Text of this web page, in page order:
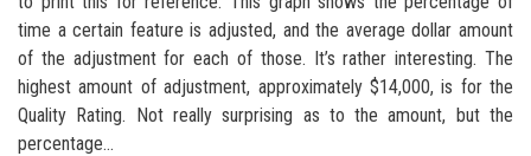
time a certain feature is adjusted, and the average dollar amount
of the adjustment for each of those. It’s rather interesting. The
highest amount of adjustment, approximately $14,000, is for the
Quality Rating. Not really surprising as to the amount, but the
percentage...